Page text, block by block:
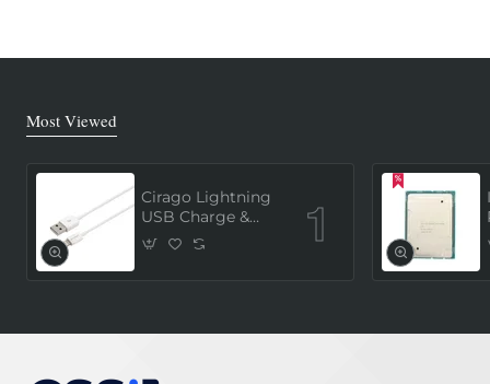
Most Viewed
Cirago Lightning
USB Charge &
Sync Cable 1
Meter (MFi